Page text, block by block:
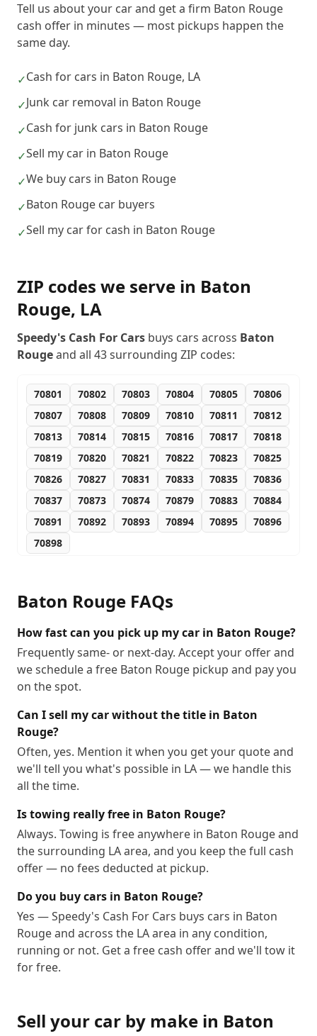
Tell us about your car and get a firm Baton Rouge
cash offer in minutes — most pickups happen the
same day.
✓Cash for cars in Baton Rouge, LA
✓Junk car removal in Baton Rouge
✓Cash for junk cars in Baton Rouge
✓Sell my car in Baton Rouge
✓We buy cars in Baton Rouge
✓Baton Rouge car buyers
✓Sell my car for cash in Baton Rouge
ZIP codes we serve in Baton
Rouge, LA
Speedy's Cash For Cars buys cars across Baton
Rougeand all 43surrounding ZIP codes:
70801 70802 70803 70804 70805
70806
70807
70808 70809 70810 70811
70812
70813
70814 70815 70816 70817
70818
70819
70820 70821 70822 70823
70825
70826
70827 70831 70833 70835
70836
70837
70873 70874 70879 70883
70884
70891
70892 70893 70894 70895
70896
70898
Baton Rouge FAQs
How fast can you pick up my car in Baton Rouge?
Frequently same- or next-day. Accept your offer and
we schedule a free Baton Rouge pickup and pay you
on the spot.
Can I sell my car without the title in Baton
Rouge?
Often, yes. Mention it when you get your quote and
we'll tell you what's possible in LA — we handle this
all the time.
Is towing really free in Baton Rouge?
Always. Towing is free anywhere in Baton Rouge and
the surrounding LA area, and you keep the full cash
offer — no fees deducted at pickup.
Do you buy cars in Baton Rouge?
Yes — Speedy's Cash For Cars buys cars in Baton
Rouge and across the LA area in any condition,
running or not. Get a free cash offer and we'll tow it
for free.
Sell your car by make in Baton